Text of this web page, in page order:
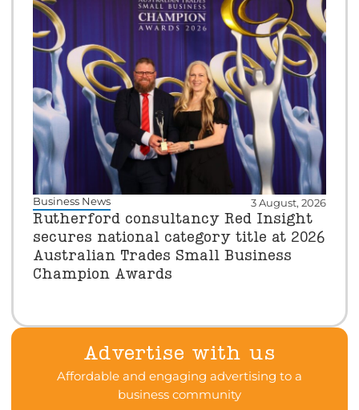
Business News 3 August, 2026
Rutherford consultancy Red Insight
secures national category title at 2026
Australian Trades Small Business
Champion Awards
Advertise with us
Affordable and engaging advertising to a
business community